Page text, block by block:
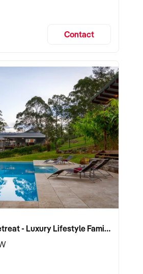
Contact
Iconic Yanada Retreat - Luxury Lifestyle Family Retreat with Proven Commercial Opportunity